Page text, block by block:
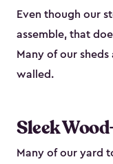
Even though our
assemble, that
Many of our
walled.
Sleek
Many of our yard